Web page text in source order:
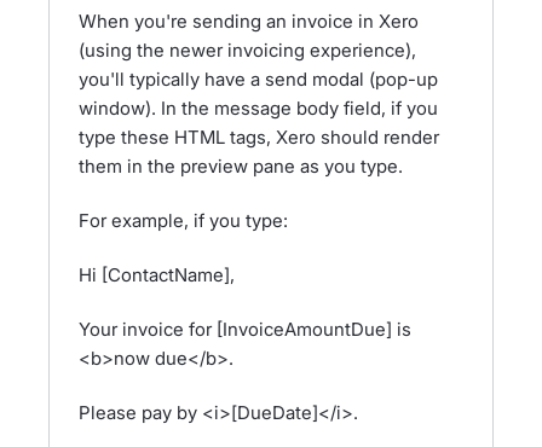
When you're sending an invoice in Xero
(using the newer invoicing experience),
you'll typically have a send modal (pop-up
window). In the message body field, if you
type these HTML tags, Xero should render
them in the preview pane as you type.
For example, if you type:
Hi [ContactName],
Your invoice for [InvoiceAmountDue] is
<b>now due</b>.
Please pay by <i>[DueDate]</i>.